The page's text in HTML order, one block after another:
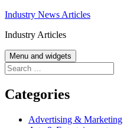
Skip
content
Industry News Articles
Industry Articles
Menu and widgets
Search
for:
Categories
Advertising & Marketing